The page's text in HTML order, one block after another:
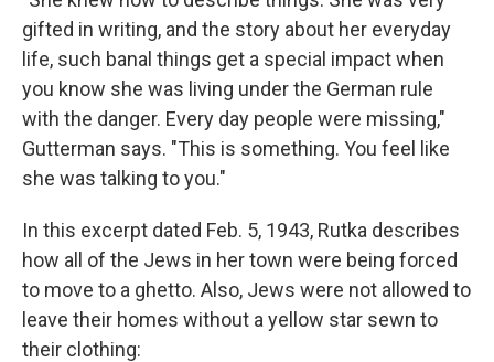
gifted in writing, and the story about her everyday
life, such banal things get a special impact when
you know she was living under the German rule
with the danger. Every day people were missing,"
Gutterman says. "This is something. You feel like
she was talking to you."
In this excerpt dated Feb. 5, 1943, Rutka describes
how all of the Jews in her town were being forced
to move to a ghetto. Also, Jews were not allowed to
leave their homes without a yellow star sewn to
their clothing: